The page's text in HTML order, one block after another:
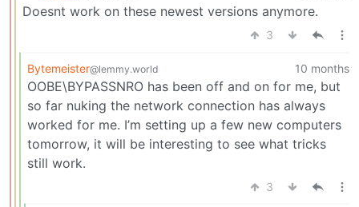
Doesnt work on these newest versions anymore.
3
Bytemeister@lemmy.world 10 months
OOBE\BYPASSNRO has been off and on for me, but
so far nuking the network connection has always
worked for me. I’m setting up a few new computers
tomorrow, it will be interesting to see what tricks
still work.
3